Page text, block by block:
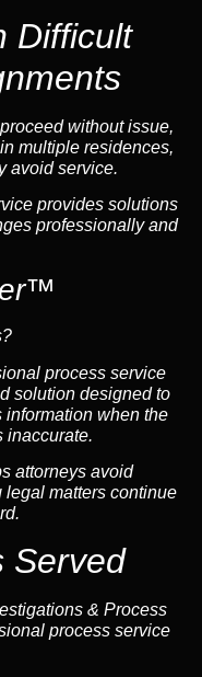
Difficult
without issue,
multiple residences,
avoid service.
provides solutions
professionally and
process service
solution designed to
when the
inaccurate.
attorneys avoid
matters continue
Served
& Process
process service